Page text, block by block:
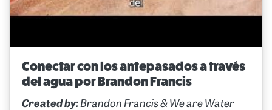
Conectar con los antepasados a través
del agua por Brandon Francis
Created by:Brandon Francis & We are Water